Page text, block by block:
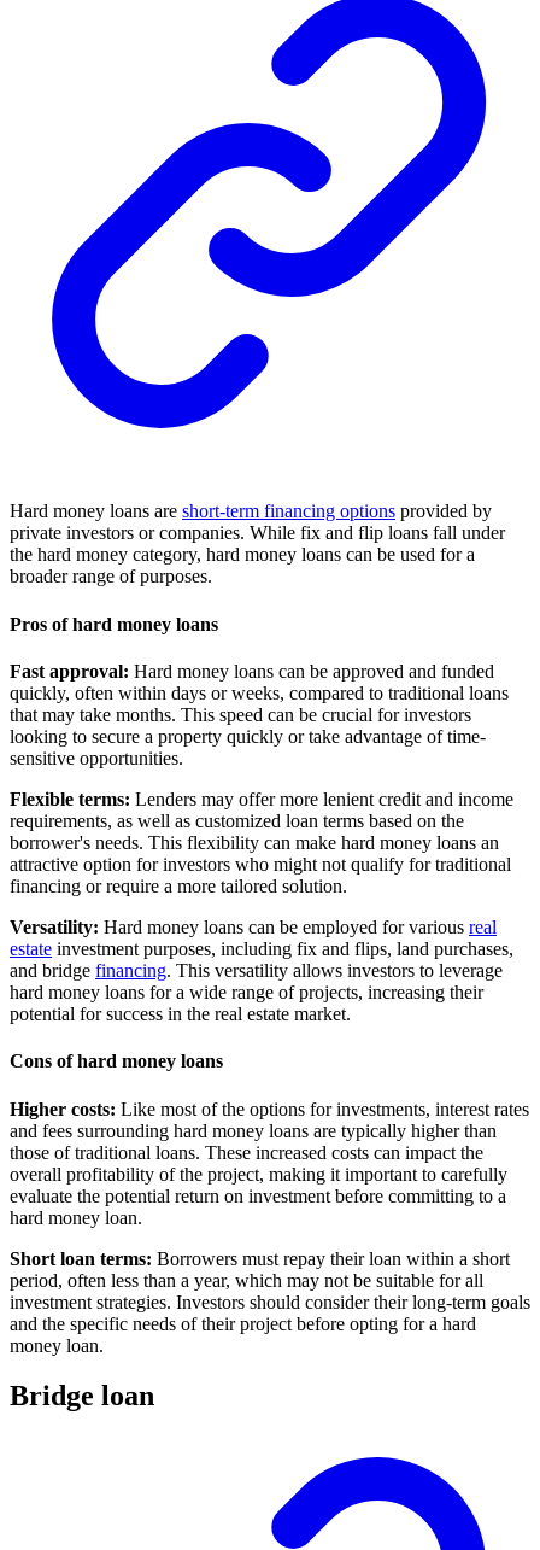
Hard money loans are short-term financing options provided by
private investors or companies. While fix and flip loans fall under
the hard money category, hard money loans can be used for a
broader range of purposes.
Pros of hard money loans
Fast approval: Hard money loans can be approved and funded
quickly, often within days or weeks, compared to traditional loans
that may take months. This speed can be crucial for investors
looking to secure a property quickly or take advantage of time-
sensitive opportunities.
Flexible terms: Lenders may offer more lenient credit and income
requirements, as well as customized loan terms based on the
borrower's needs. This flexibility can make hard money loans an
attractive option for investors who might not qualify for traditional
financing or require a more tailored solution.
Versatility: Hard money loans can be employed for various real
estate investment purposes, including fix and flips, land purchases,
and bridge financing. This versatility allows investors to leverage
hard money loans for a wide range of projects, increasing their
potential for success in the real estate market.
Cons of hard money loans
Higher costs: Like most of the options for investments, interest rates
and fees surrounding hard money loans are typically higher than
those of traditional loans. These increased costs can impact the
overall profitability of the project, making it important to carefully
evaluate the potential return on investment before committing to a
hard money loan.
Short loan terms: Borrowers must repay their loan within a short
period, often less than a year, which may not be suitable for all
investment strategies. Investors should consider their long-term goals
and the specific needs of their project before opting for a hard
money loan.
Bridge loan